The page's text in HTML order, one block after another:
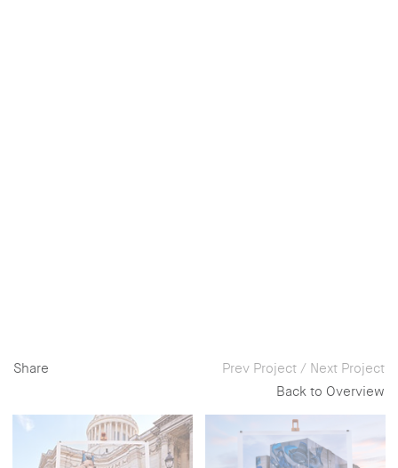
Share Prev Project / Next Project
Back to Overview